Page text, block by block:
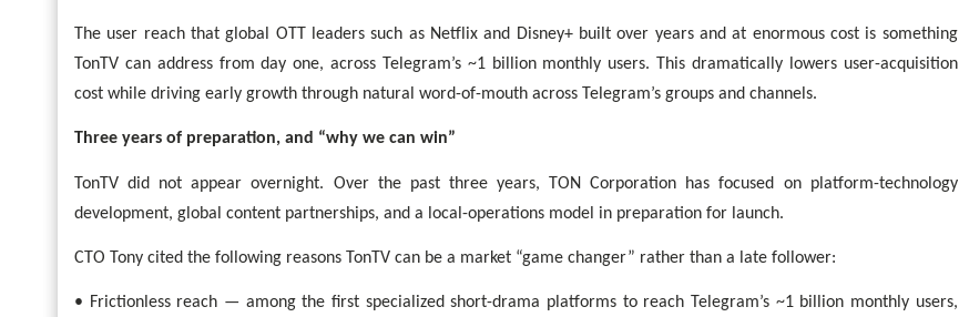
The user reach that global OTT leaders such as Netflix and Disney+ built over years and at enormous cost is something
TonTV can address from day one, across Telegram’s ~1 billion monthly users. This dramatically lowers user-acquisition
cost while driving early growth through natural word-of-mouth across Telegram’s groups and channels.
Three years of preparation, and “why we can win”
TonTV did not appear overnight. Over the past three years, TON Corporation has focused on platform-technology
development, global content partnerships, and a local-operations model in preparation for launch.
CTO Tony cited the following reasons TonTV can be a market “game changer” rather than a late follower:
• Frictionless reach — among the first specialized short-drama platforms to reach Telegram’s ~1 billion monthly users,